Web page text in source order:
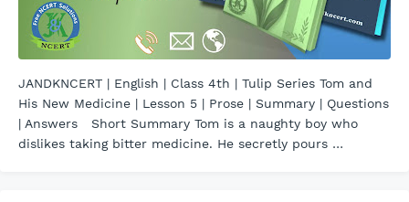
JANDKNCERT | English | Class 4th | Tulip Series Tom and
His New Medicine | Lesson 5 | Prose | Summary | Questions
| Answers Short Summary Tom is a naughty boy who
dislikes taking bitter medicine. He secretly pours …